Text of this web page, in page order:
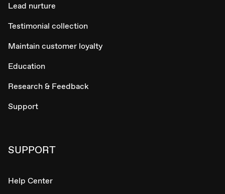
Lead nurture
Testimonial collection
Maintain customer loyalty
Education
Research & Feedback
Support
SUPPORT
Help Center